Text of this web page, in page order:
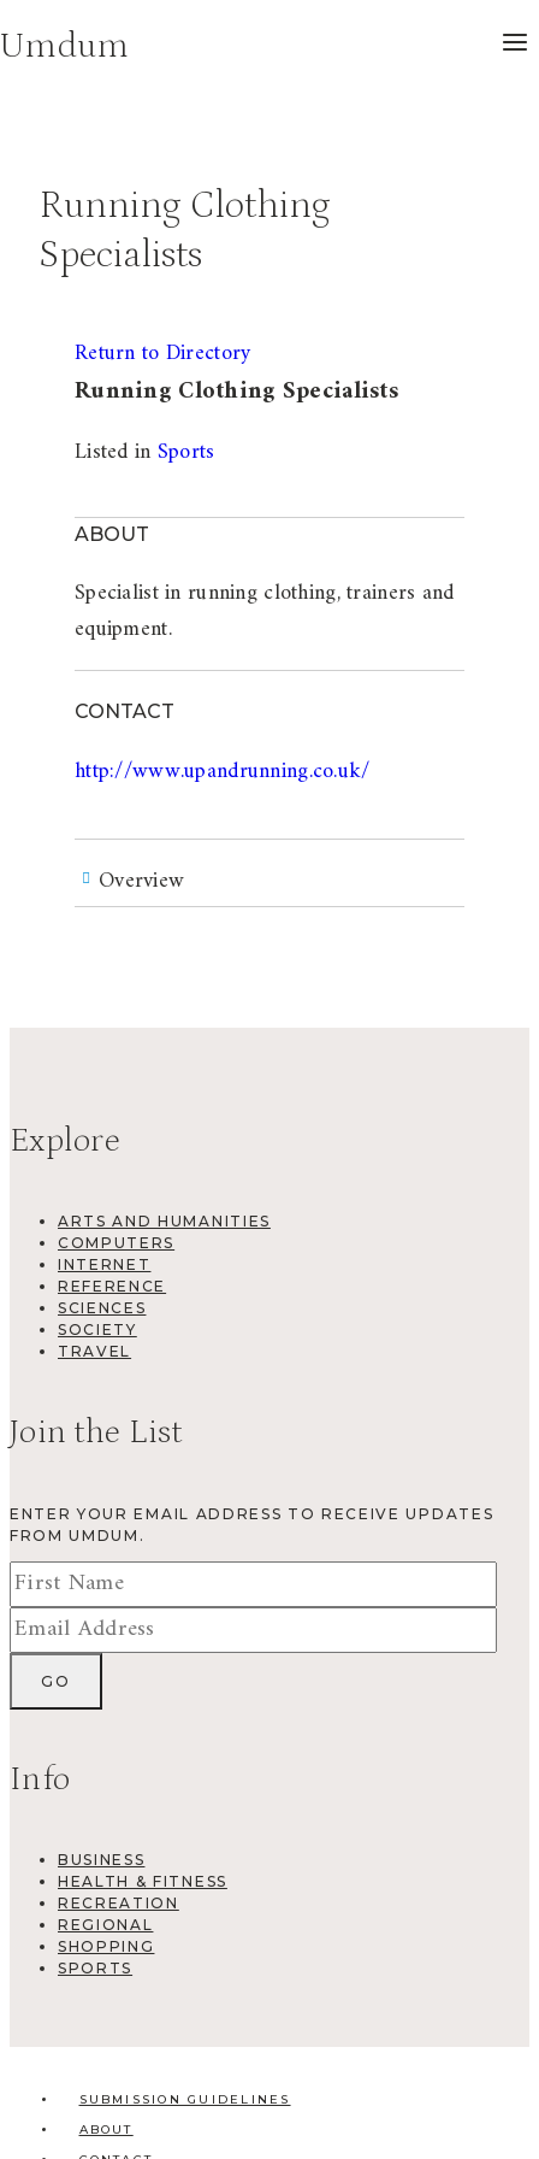
Skip
to
Umdum
Running Clothing
Specialists
Return to Directory
Running Clothing Specialists
Listed inSports
ABOUT
Specialist in running clothing, trainers and
equipment.
CONTACT
http://www.upandrunning.co.uk/
Overview
Explore
ARTS AND HUMANITIES
COMPUTERS
INTERNET
REFERENCE
SCIENCES
SOCIETY
TRAVEL
Join the List
ENTER YOUR EMAIL ADDRESS TO RECEIVE UPDATES
FROM UMDUM.
Info
BUSINESS
HEALTH & FITNESS
RECREATION
REGIONAL
SHOPPING
SPORTS
SUBMISSION GUIDELINES
ABOUT